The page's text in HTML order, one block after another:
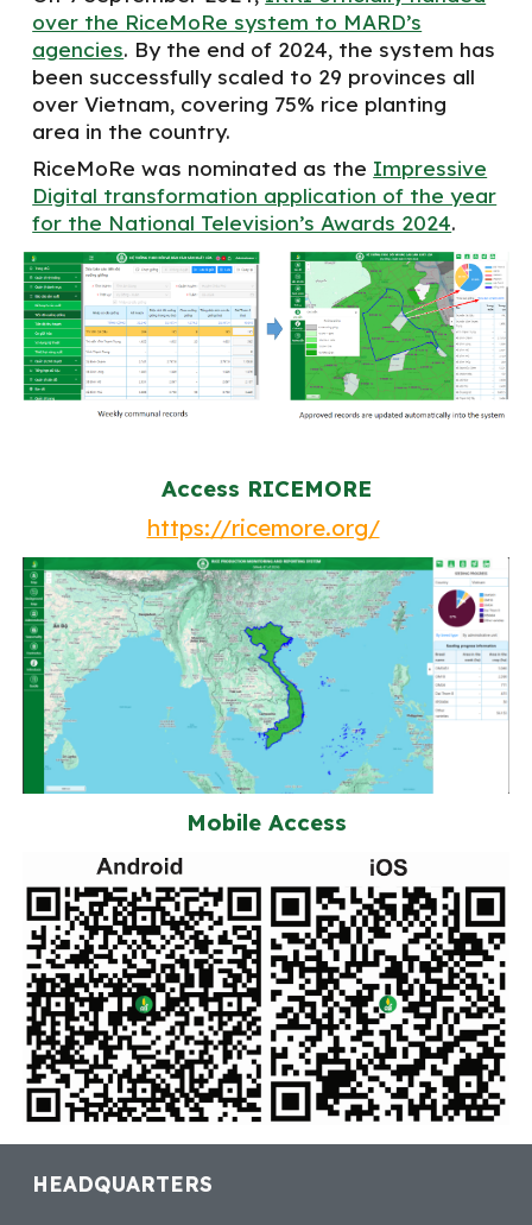
over the RiceMoRe system to MARD’s
agencies. By the end of 2024, the system has
been successfully scaled to 29 provinces all
over Vietnam, covering 75% rice planting
area in the country.
RiceMoRe was nominated as the Impressive
Digital transformation application of the year
for the National Television’s Awards 2024.
Access RICEMORE
https://ricemore.org/
Mobile Access
HEADQUARTERS